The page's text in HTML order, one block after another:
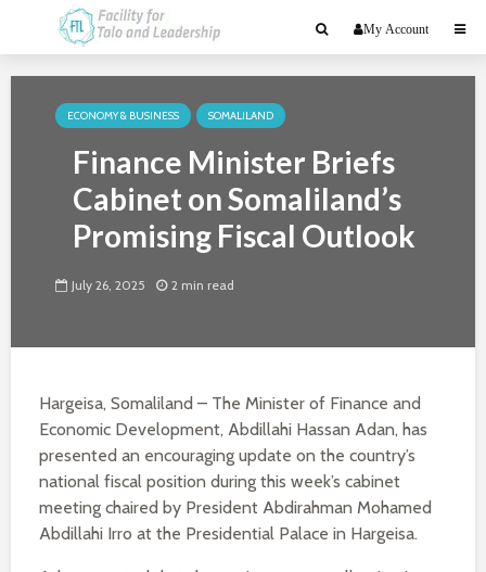
My Account
ECONOMY & BUSINESS SOMALILAND
Finance Minister Briefs
Cabinet on Somaliland’s
Promising Fiscal Outlook
July 26, 2025 2 min read
Hargeisa, Somaliland – The Minister of Finance and
Economic Development, Abdillahi Hassan Adan, has
presented an encouraging update on the country’s
national fiscal position during this week’s cabinet
meeting chaired by President Abdirahman Mohamed
Abdillahi Irro at the Presidential Palace in Hargeisa.